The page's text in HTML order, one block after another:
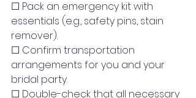
☐ Pack an emergency kit with
essentials (e.g., safety pins, stain
remover).
☐ Confirm transportation
arrangements for you and your
bridal party.
☐ Double-check that all necessary